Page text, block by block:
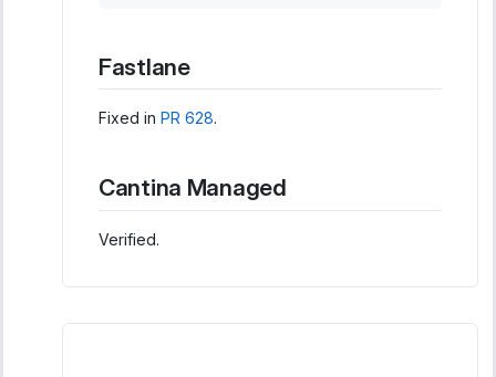
Fastlane
Fixed in PR 628.
Cantina Managed
Verified.